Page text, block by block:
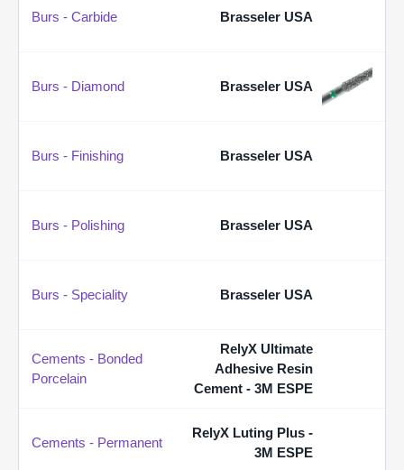
Burs - Carbide Brasseler USA
Burs - Diamond Brasseler USA
Burs - Finishing Brasseler USA
Burs - Polishing Brasseler USA
Burs - Speciality Brasseler USA
Cements - Bonded
Porcelain
RelyX Ultimate
Adhesive Resin
Cement - 3M ESPE
Cements - Permanent
RelyX Luting Plus -
3M ESPE